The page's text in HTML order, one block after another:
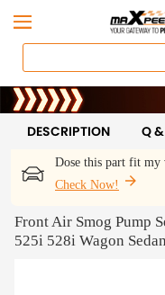
Dose this part fit my
Check Now!
DESCRIPTION Q
Front Air Smog Pump
525i 528i Wagon